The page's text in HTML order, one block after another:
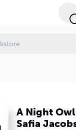
A Night
Safia
Jacobs